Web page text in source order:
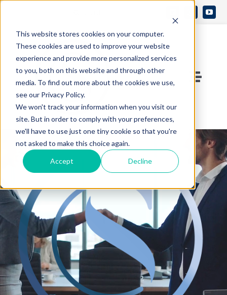
This website stores cookies on your computer.
These cookies are used to improve your website
experience and provide more personalized services
to you, both on this website and through other
media. To find out more about the cookies we use,
see our Privacy Policy.
We won't track your information when you visit our
site. But in order to comply with your preferences,
we'll have to use just one tiny cookie so that you're
not asked to make this choice again.
Accept Decline
content
Toggle
Contact Us
Who We Are
What We Do
Knowledge Center
Careers